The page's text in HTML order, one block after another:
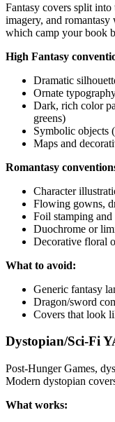
Fantasy covers split
imagery, and
which camp your book
High Fantasy
Dramatic
Ornate
Dark, rich color
greens)
Symbolic objects
Maps and
Romantasy
Character
Flowing gowns,
Foil stamping and
Duochrome or
Decorative floral
What to avoid:
Generic fantasy
Dragon/sword
Covers that look
Dystopian/Sci-Fi
Post-Hunger Games,
Modern dystopian
What works: